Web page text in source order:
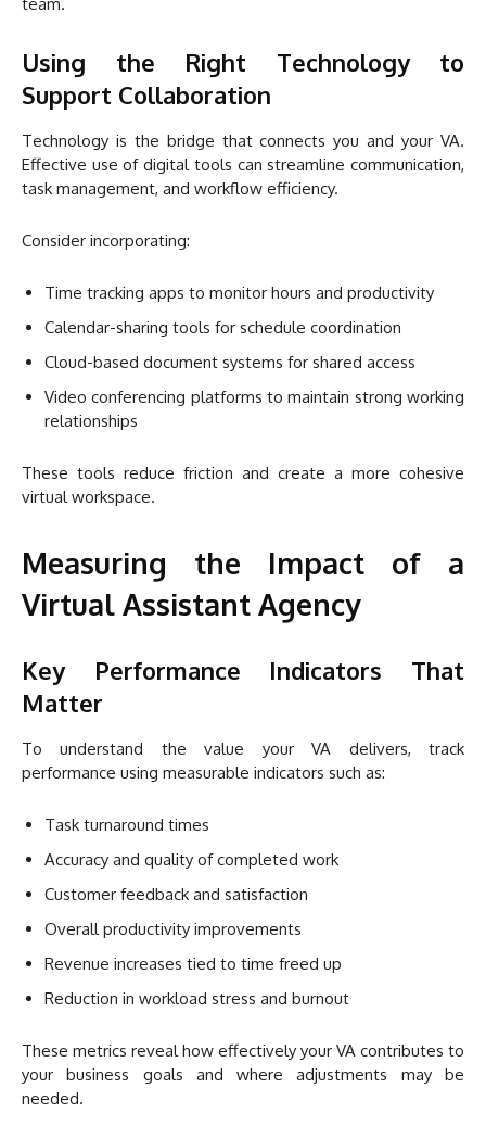
Using the Right Technology to
Support Collaboration
Technology is the bridge that connects you and your VA.
Effective use of digital tools can streamline communication,
task management, and workflow efficiency.
Consider incorporating:
Time tracking apps to monitor hours and productivity
Calendar-sharing tools for schedule coordination
Cloud-based document systems for shared access
Video conferencing platforms to maintain strong working
relationships
These tools reduce friction and create a more cohesive
virtual workspace.
Measuring the Impact of a
Virtual Assistant Agency
Key Performance Indicators That
Matter
To understand the value your VA delivers, track
performance using measurable indicators such as:
Task turnaround times
Accuracy and quality of completed work
Customer feedback and satisfaction
Overall productivity improvements
Revenue increases tied to time freed up
Reduction in workload stress and burnout
These metrics reveal how effectively your VA contributes to
your business goals and where adjustments may be
needed.